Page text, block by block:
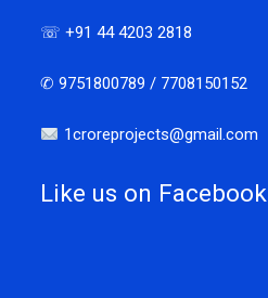
☏ +91 44 4203 2818
✆ 9751800789 / 7708150152
1croreprojects@gmail.com
Like us on Facebook